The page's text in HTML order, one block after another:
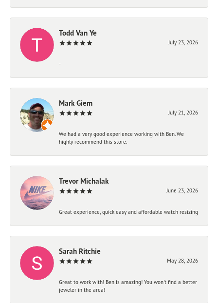
Todd Van Ye
July 23, 2026
-
Mark Giem
July 21, 2026
We had a very good experience working with Ben. We
highly recommend this store.
Trevor Michalak
June 23, 2026
Great experience, quick easy and affordable watch resizing
Sarah Ritchie
May 28, 2026
Great to work with! Ben is amazing! You won't find a better
jeweler in the area!